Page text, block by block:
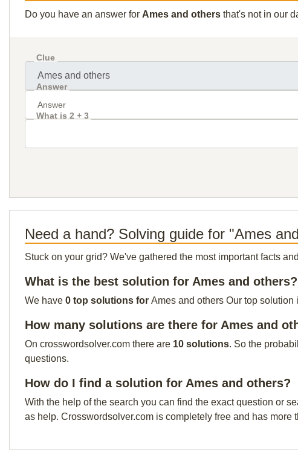
Do you have an answer for Ames and others that's not in our
Clue
Answer
What is 2 + 3
Need a hand? Solving guide for "Ames
Stuck on your grid? We've gathered the most important facts
What is the best solution for Ames and others?
We have 0 top solutions for Ames and others Our top
How many solutions are there for Ames and
On crosswordsolver.com there are 10 solutions. So the
questions.
How do I find a solution for Ames and others?
With the help of the search you can find the exact question or
as help. Crosswordsolver.com is completely free and has